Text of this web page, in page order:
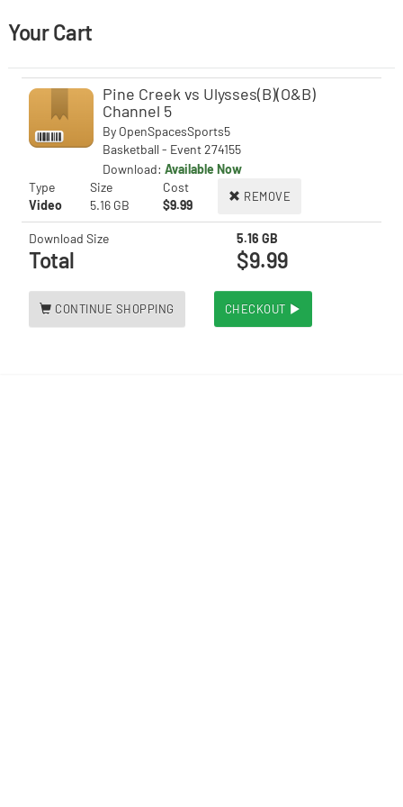
Your Cart
Pine Creek vs Ulysses(B)(O&B)
Channel 5
By OpenSpacesSports5
Basketball - Event 274155
Download: Available Now
Type
Size Cost
REMOVE
Video 5.16 GB $9.99
Download Size 5.16 GB
Total $9.99
CONTINUE SHOPPING CHECKOUT